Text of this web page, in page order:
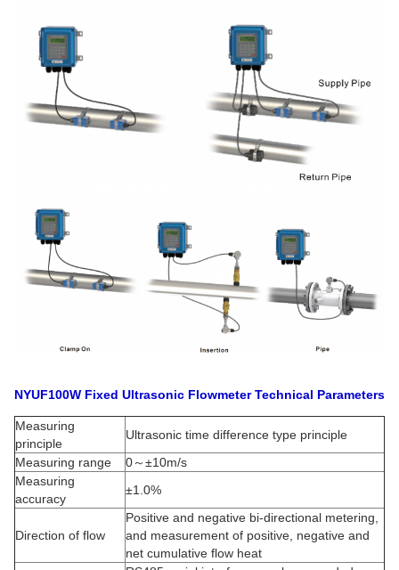
NYUF100W Fixed Ultrasonic Flowmeter Technical Parameters
Measuring
principle
Ultrasonic time difference type principle
Measuring range
0～±10m/s
Measuring
accuracy
±1.0%
Direction of flow
Positive and negative bi-directional metering,
and measurement of positive, negative and
net cumulative flow heat